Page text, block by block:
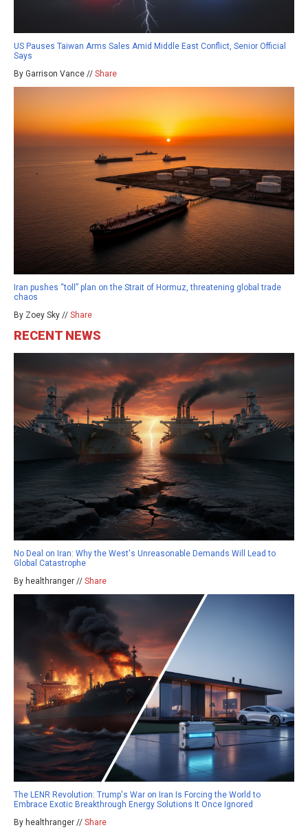
US Pauses Taiwan Arms Sales Amid Middle East Conflict, Senior Official
Says
By Garrison Vance // Share
Iran pushes “toll” plan on the Strait of Hormuz, threatening global trade
chaos
By Zoey Sky // Share
RECENT NEWS
No Deal on Iran: Why the West's Unreasonable Demands Will Lead to
Global Catastrophe
By healthranger // Share
The LENR Revolution: Trump's War on Iran Is Forcing the World to
Embrace Exotic Breakthrough Energy Solutions It Once Ignored
By healthranger // Share